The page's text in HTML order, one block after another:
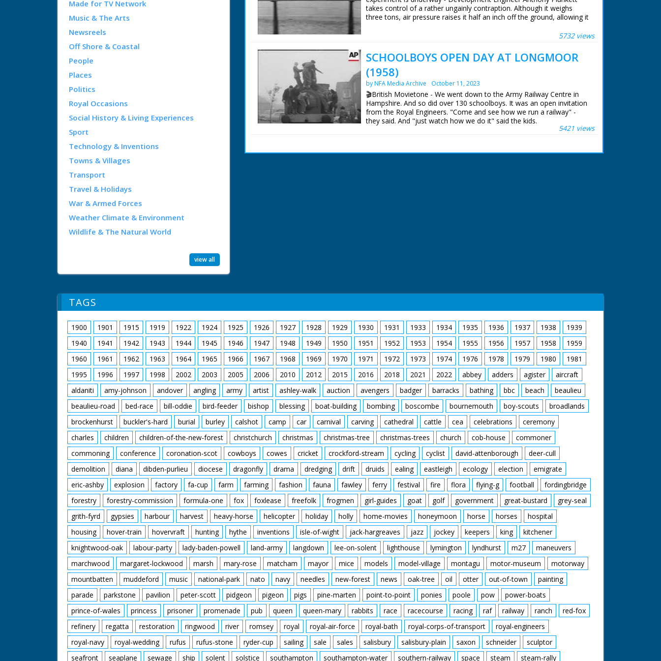
Made for TV Network
Music & The Arts
Newsreels
Off Shore & Coastal
People
Places
Politics
Royal Occasions
Social History & Living Experiences
Sport
Technology & Inventions
Towns & Villages
Transport
Travel & Holidays
War & Armed Forces
Weather Climate & Environment
Wildlife & The Natural World
view all
takes control of a rather ungainly contraption. Although it weighs
three tons, air pressure raises it half an inch off the ground, allowing it
and you have a hovertrain which could travel at a comfortable 200
British Movietone News ran in the United Kingdom from 1929 to
1986.
5732 views
SCHOOLBOYS OPEN DAY AT LONGMOOR
(1958)
by NFA Media Archive October 11, 2023
🎬British Movietone - We went down to the Army Railway Centre in
Hampshire. And so did over 130 schoolboys. It was an open invitation
from the Royal Engineers. "Come and see how we run a railway" -
they said. And "just watch how we do it" said the kids.
5421 views
TAGS
1900 1901 1915 1919 1922 1924 1925 1926 1927 1928 1929 1930 1931 1933 1934 1935 1936 1937 1938
1939
1940
1941 1942 1943 1944 1945 1946 1947 1948 1949 1950 1951 1952 1953 1954 1955 1956 1957 1958
1959
1960
1961 1962 1963 1964 1965 1966 1967 1968 1969 1970 1971 1972 1973 1974 1976 1978 1979 1980
1981
1995
1996 1997 1998 2002 2003 2005 2006 2010 2012 2015 2016 2018 2021 2022 abbey adders agister
aircraft
aldaniti
amy-johnson andover angling army artist ashley-walk auction avengers badger barracks bathing bbc beach
beaulieu
beaulieu-road
bed-race bill-oddie bird-feeder bishop blessing boat-building bombing boscombe bournemouth boy-scouts
broadlands
brockenhurst
buckler's-hard burial burley calshot camp car carnival carving cathedral cattle cea celebrations
ceremony
charles
children children-of-the-new-forest christchurch christmas christmas-tree christmas-trees church cob-house
commoner
commoning
conference coronation-scot cowboys cowes cricket crockford-stream cycling cyclist david-attenborough
deer-cull
demolition
diana dibden-purlieu diocese dragonfly drama dredging drift druids ealing eastleigh ecology election
emigrate
eric-ashby
explosion factory fa-cup farm farming fashion fauna fawley ferry festival fire flora flying-g football
fordingbridge
forestry
forestry-commission formula-one fox foxlease freefolk frogmen girl-guides goat golf government great-bustard
grey-seal
grith-fyrd
gypsies harbour harvest heavy-horse helicopter holiday holly home-movies honeymoon horse horses
hospital
housing
hover-train hovervraft hunting hythe inventions isle-of-wight jack-hargreaves jazz jockey keepers king
kitchener
knightwood-oak
labour-party lady-baden-powell land-army langdown lee-on-solent lighthouse lymington lyndhurst m27
maneuvers
marchwood
margaret-lockwood marsh mary-rose matcham mayor mice models model-village montagu motor-museum
motorway
mountbatten
muddeford music national-park nato navy needles new-forest news oak-tree oil otter out-of-town
painting
parade
parkstone pavilion peter-scott pidgeon pigeon pigs pine-marten point-to-point ponies poole pow
power-boats
prince-of-wales
princess prisoner promenade pub queen queen-mary rabbits race racecourse racing raf railway ranch
red-fox
refinery
regatta restoration ringwood river romsey royal royal-air-force royal-bath royal-corps-of-transport
royal-engineers
royal-navy
royal-wedding rufus rufus-stone ryder-cup sailing sale sales salisbury salisbury-plain saxon schneider
sculptor
seafront
seaplane sewage ship solent solstice southampton southampton-water southern-railway space steam steam-rally